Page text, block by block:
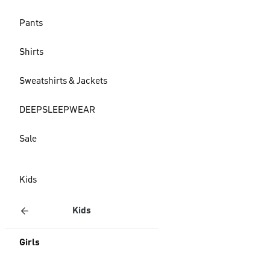
Pants
Shirts
Sweatshirts & Jackets
DEEPSLEEPWEAR
Sale
Kids
Kids
Girls